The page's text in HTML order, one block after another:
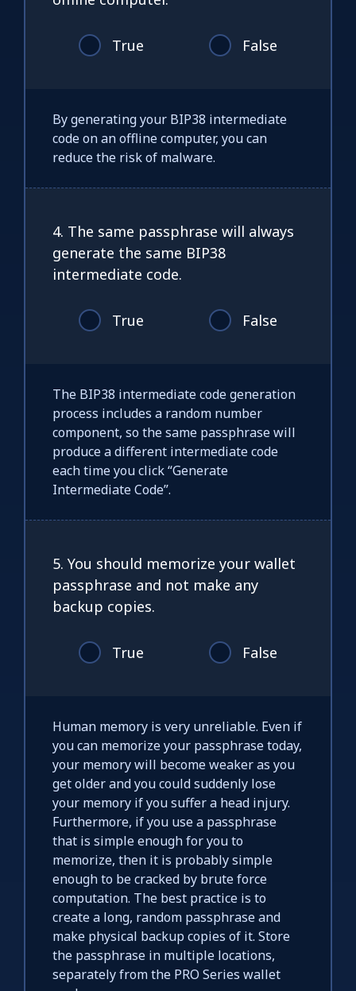
True False
By generating your BIP38 intermediate
code on an offline computer, you can
reduce the risk of malware.
4. The same passphrase will always
generate the same BIP38
intermediate code.
True False
The BIP38 intermediate code generation
process includes a random number
component, so the same passphrase will
produce a different intermediate code
each time you click “Generate
Intermediate Code”.
5. You should memorize your wallet
passphrase and not make any
backup copies.
True False
Human memory is very unreliable. Even if
you can memorize your passphrase today,
your memory will become weaker as you
get older and you could suddenly lose
your memory if you suffer a head injury.
Furthermore, if you use a passphrase
that is simple enough for you to
memorize, then it is probably simple
enough to be cracked by brute force
computation. The best practice is to
create a long, random passphrase and
make physical backup copies of it. Store
the passphrase in multiple locations,
separately from the PRO Series wallet